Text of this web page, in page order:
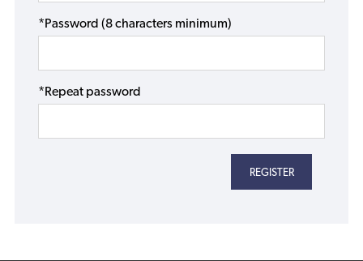
*Password (8 characters minimum)
*Repeat password